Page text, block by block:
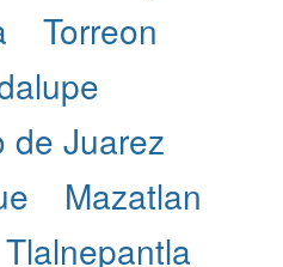
Torreon
de Juarez
Mazatlan
Tlalnepantla